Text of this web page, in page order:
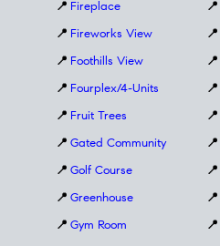
📍 Fireplace
📍 Fireworks View
📍 Foothills View
📍 Fourplex/4-Units
📍 Fruit Trees
📍 Gated Community
📍 Golf Course
📍 Greenhouse
📍 Gym Room
📍
📍
📍
📍
📍
📍
📍
📍
📍